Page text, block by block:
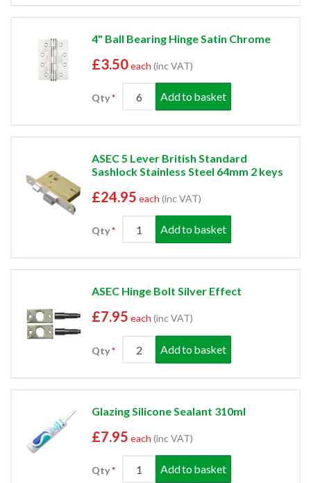
4" Ball Bearing Hinge Satin Chrome
£3.50each (inc VAT)
Qty Add to basket
ASEC 5 Lever British Standard
Sashlock Stainless Steel 64mm 2 keys
£24.95 each (inc VAT)
Qty Add to basket
ASEC Hinge Bolt Silver Effect
£7.95 each (inc VAT)
Qty Add to basket
Glazing Silicone Sealant 310ml
£7.95 each (inc VAT)
Qty Add to basket